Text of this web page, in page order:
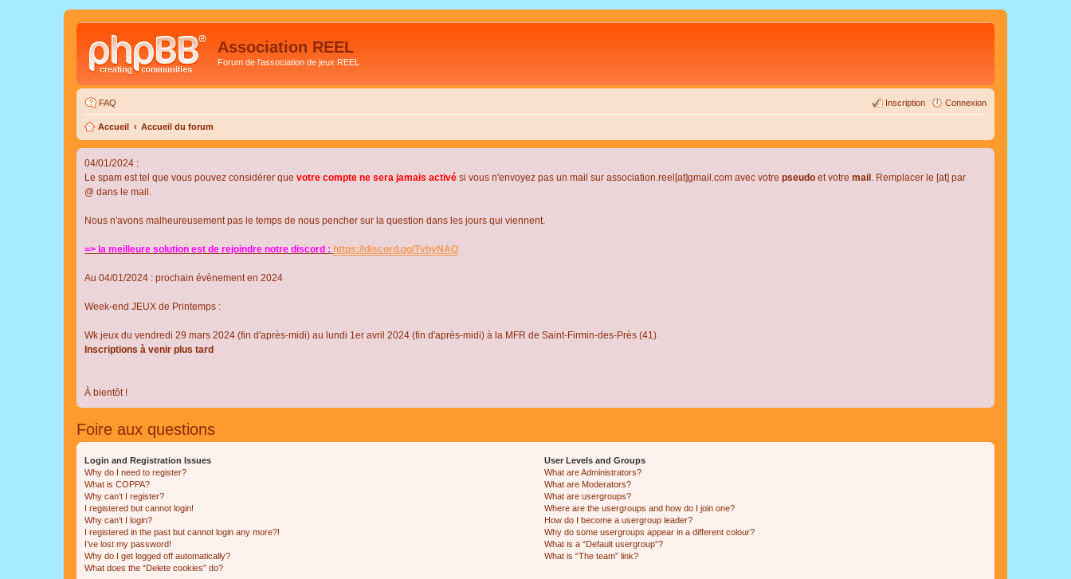
Association REEL
Forum de l'association de jeux REEL
FAQ Connexion
Inscription
Accueil Accueil du forum
04/01/2024 :
Le spam est tel que vous pouvez considérer que votre compte ne sera jamais activé si vous n'envoyez pas un mail sur association.reel[at]gmail.com avec votre pseudo et votre mail . Remplacer le [at] par
@ dans le mail.
Nous n'avons malheureusement pas le temps de nous pencher sur la question dans les jours qui viennent.
=> la meilleure solution est de rejoindre notre discord : https://discord.gg/TvhyNAQ
Au 04/01/2024 : prochain évènement en 2024
Week-end JEUX de Printemps :
Wk jeux du vendredi 29 mars 2024 (fin d'après-midi) au lundi 1er avril 2024 (fin d'après-midi) à la MFR de Saint-Firmin-des-Près (41)
Inscriptions à venir plus tard
À bientôt !
Foire aux questions
Login and Registration Issues
Why do I need to register?
What is COPPA?
Why can’t I register?
I registered but cannot login!
Why can’t I login?
I registered in the past but cannot login any more?!
I’ve lost my password!
Why do I get logged off automatically?
What does the “Delete cookies” do?
User Levels and Groups
What are Administrators?
What are Moderators?
What are usergroups?
Where are the usergroups and how do I join one?
How do I become a usergroup leader?
Why do some usergroups appear in a different colour?
What is a “Default usergroup”?
What is “The team” link?